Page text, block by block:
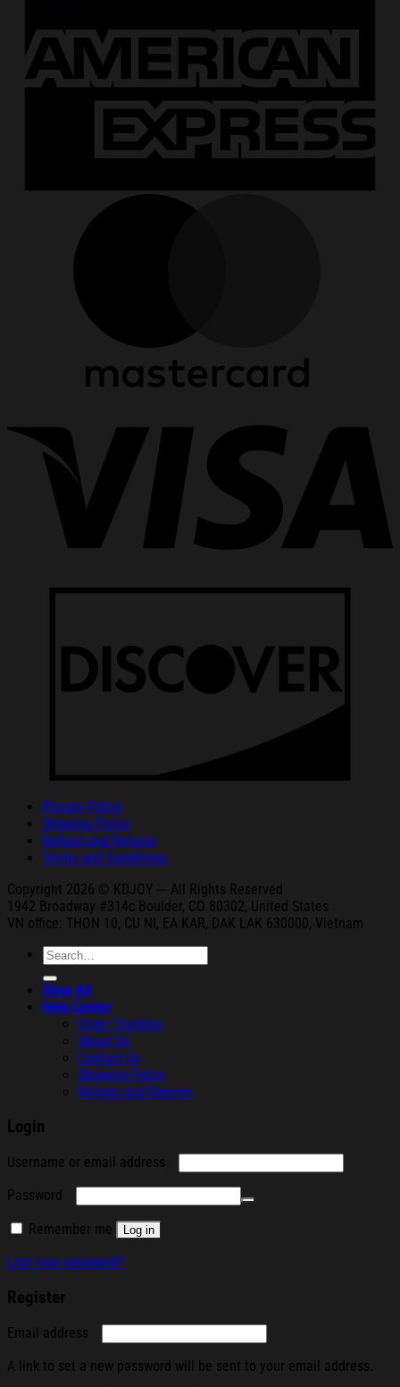
Privacy Policy
Shipping Policy
Refund and Returns
Terms and Conditions
Copyright 2026 © KDJOY --- All Rights Reserved
1942 Broadway #314c Boulder, CO 80302, United States
VN office: THON 10, CU NI, EA KAR, DAK
LAK 630000, Vietnam
Search
for:
Shop All
Help Center
Order Tracking
About Us
Contact Us
Shipping Policy
Refund and Returns
Login
Username or email address
Password
Remember me Log in
Lost your password?
Register
Email address
A link to set a new password will be sent to your email address.